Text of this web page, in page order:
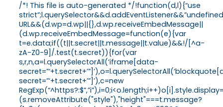
/*! This file is auto-generated */!function(d,l){“use
URL&&(d.wp=d.wp||{},d.wp.receiveEmbedMessage||
(d.wp.receiveEmbedMessage=function(e){var
t=e.data;if((t||t.secret||t.message||t.value)&&!/[^a-
zA-Z0-9]/.test(t.secret)){for(var
s,r,n,a=l.querySelectorAll(‘iframe[data-
secret=”‘+t.secret+’”]’),c=new
(s.removeAttribute("style"),"height"===t.message?